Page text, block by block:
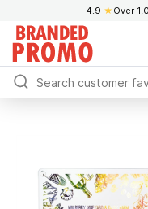
4.9 ★ Over